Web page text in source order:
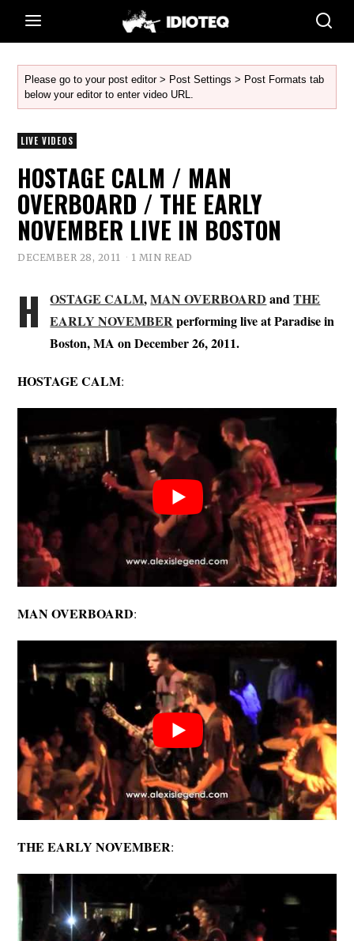
Please go to your post editor > Post Settings > Post Formats tab
below your editor to enter video URL.
LIVE VIDEOS
HOSTAGE CALM / MAN
OVERBOARD / THE EARLY
NOVEMBER LIVE IN BOSTON
DECEMBER 28, 2011 1 MIN READ
H OSTAGE CALM,MAN OVERBOARD andTHE
EARLY NOVEMBERperforming live at Paradise in
Boston, MA on December 26, 2011.
HOSTAGE CALM:
MAN OVERBOARD:
THE EARLY NOVEMBER: